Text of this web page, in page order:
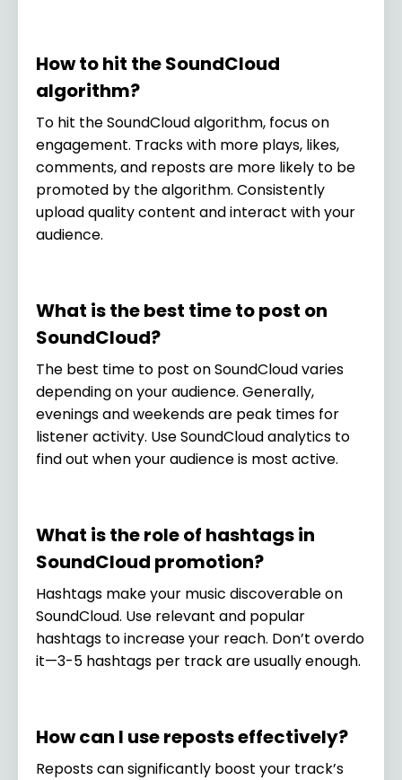
How to hit the SoundCloud
algorithm?
To hit the SoundCloud algorithm, focus on
engagement. Tracks with more plays, likes,
comments, and reposts are more likely to be
promoted by the algorithm. Consistently
upload quality content and interact with your
audience.
What is the best time to post on
SoundCloud?
The best time to post on SoundCloud varies
depending on your audience. Generally,
evenings and weekends are peak times for
listener activity. Use SoundCloud analytics to
find out when your audience is most active.
What is the role of hashtags in
SoundCloud promotion?
Hashtags make your music discoverable on
SoundCloud. Use relevant and popular
hashtags to increase your reach. Don’t overdo
it—3-5 hashtags per track are usually enough.
How can I use reposts effectively?
Reposts can significantly boost your track’s